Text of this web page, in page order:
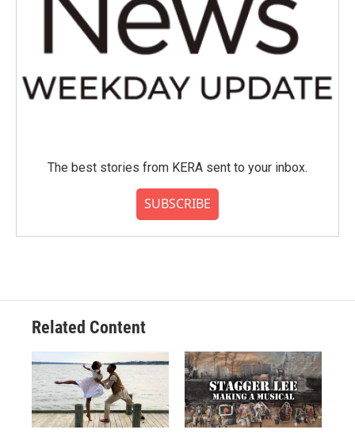
The best stories from KERA sent to your inbox.
SUBSCRIBE
Related Content